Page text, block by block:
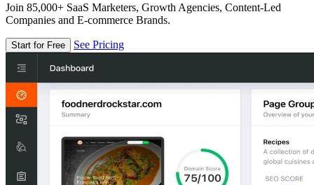
Join 85,000+ SaaS Marketers, Growth Agencies, Content-Led
Companies and E-commerce Brands.
Start for Free See Pricing